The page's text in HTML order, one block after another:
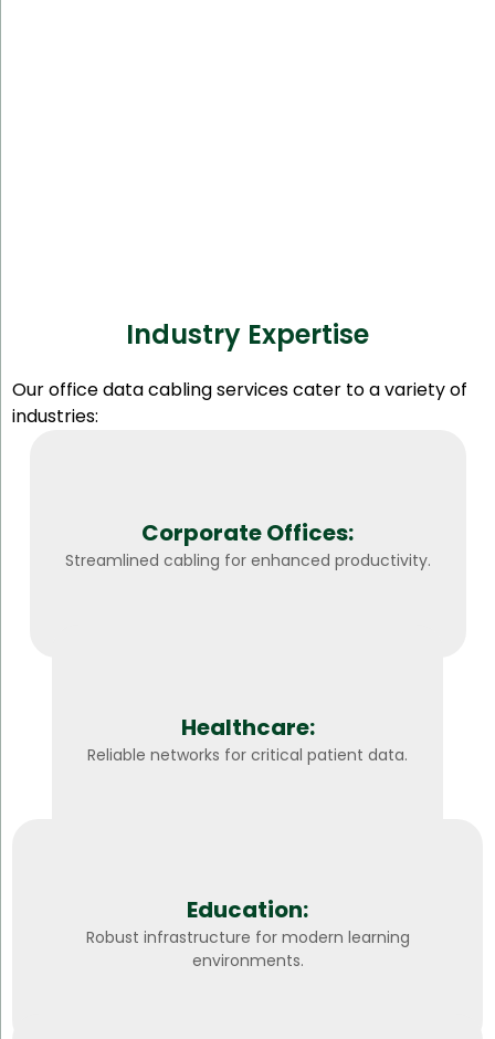
Industry Expertise
Our office data cabling services cater to a variety of
industries:
Corporate Offices:
Streamlined cabling for enhanced productivity.
Healthcare:
Reliable networks for critical patient data.
Education:
Robust infrastructure for modern learning
environments.